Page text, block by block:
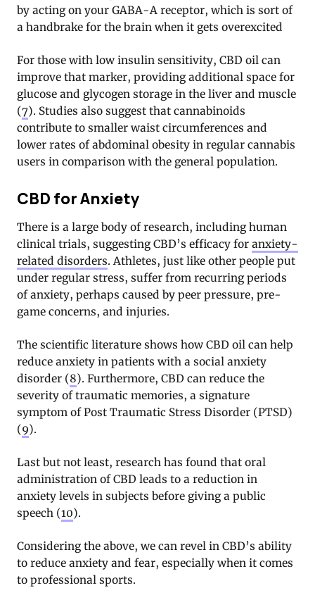
by acting on your GABA-A receptor, which is sort of
a handbrake for the brain when it gets overexcited
For those with low insulin sensitivity, CBD oil can
improve that marker, providing additional space for
glucose and glycogen storage in the liver and muscle
(7). Studies also suggest that cannabinoids
contribute to smaller waist circumferences and
lower rates of abdominal obesity in regular cannabis
users in comparison with the general population.
CBD for Anxiety
There is a large body of research, including human
clinical trials, suggesting CBD’s efficacy for anxiety-
related disorders. Athletes, just like other people put
under regular stress, suffer from recurring periods
of anxiety, perhaps caused by peer pressure, pre-
game concerns, and injuries.
The scientific literature shows how CBD oil can help
reduce anxiety in patients with a social anxiety
disorder (8). Furthermore, CBD can reduce the
severity of traumatic memories, a signature
symptom of Post Traumatic Stress Disorder (PTSD)
(9).
Last but not least, research has found that oral
administration of CBD leads to a reduction in
anxiety levels in subjects before giving a public
speech (10).
Considering the above, we can revel in CBD’s ability
to reduce anxiety and fear, especially when it comes
to professional sports.